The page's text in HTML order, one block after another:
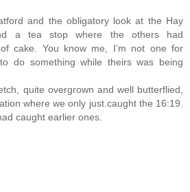
and the obligatory look at the Hay
a tea stop where the others had
cake. You know me, I’m not one for
do something while theirs was being
quite overgrown and well butterflied,
where we only just.caught the 16:19.
caught earlier ones.